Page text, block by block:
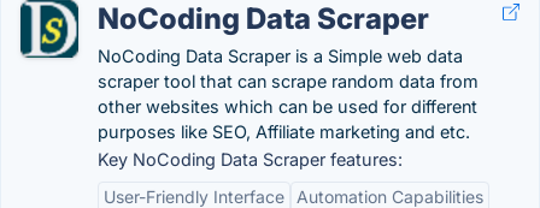
NoCoding Data Scraper
NoCoding Data Scraper is a Simple web data
scraper tool that can scrape random data from
other websites which can be used for different
purposes like SEO, Affiliate marketing and etc.
Key NoCoding Data Scraper features:
User-Friendly Interface
Automation Capabilities